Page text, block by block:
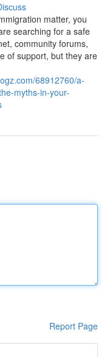
matter, you
searching for a safe
community forums,
of support, but they are
68912760/a-
myths-in-your-
Report Page